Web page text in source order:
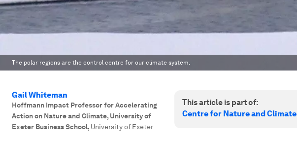
The polar regions are the control centre for our climate system.
Gail Whiteman
Hoffmann Impact Professor for Accelerating
Action on Nature and Climate, University of
Exeter Business School, University of Exeter
This article is part of:
Centre for Nature and Climate